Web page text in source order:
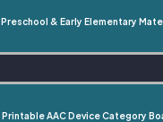
Preschool & Early Elementary
Printable AAC Device Category